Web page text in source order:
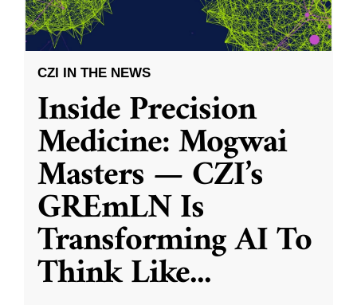
CZI IN THE NEWS
Inside Precision
Medicine: Mogwai
Masters — CZI’s
GREmLN Is
Transforming AI To
Think Like...